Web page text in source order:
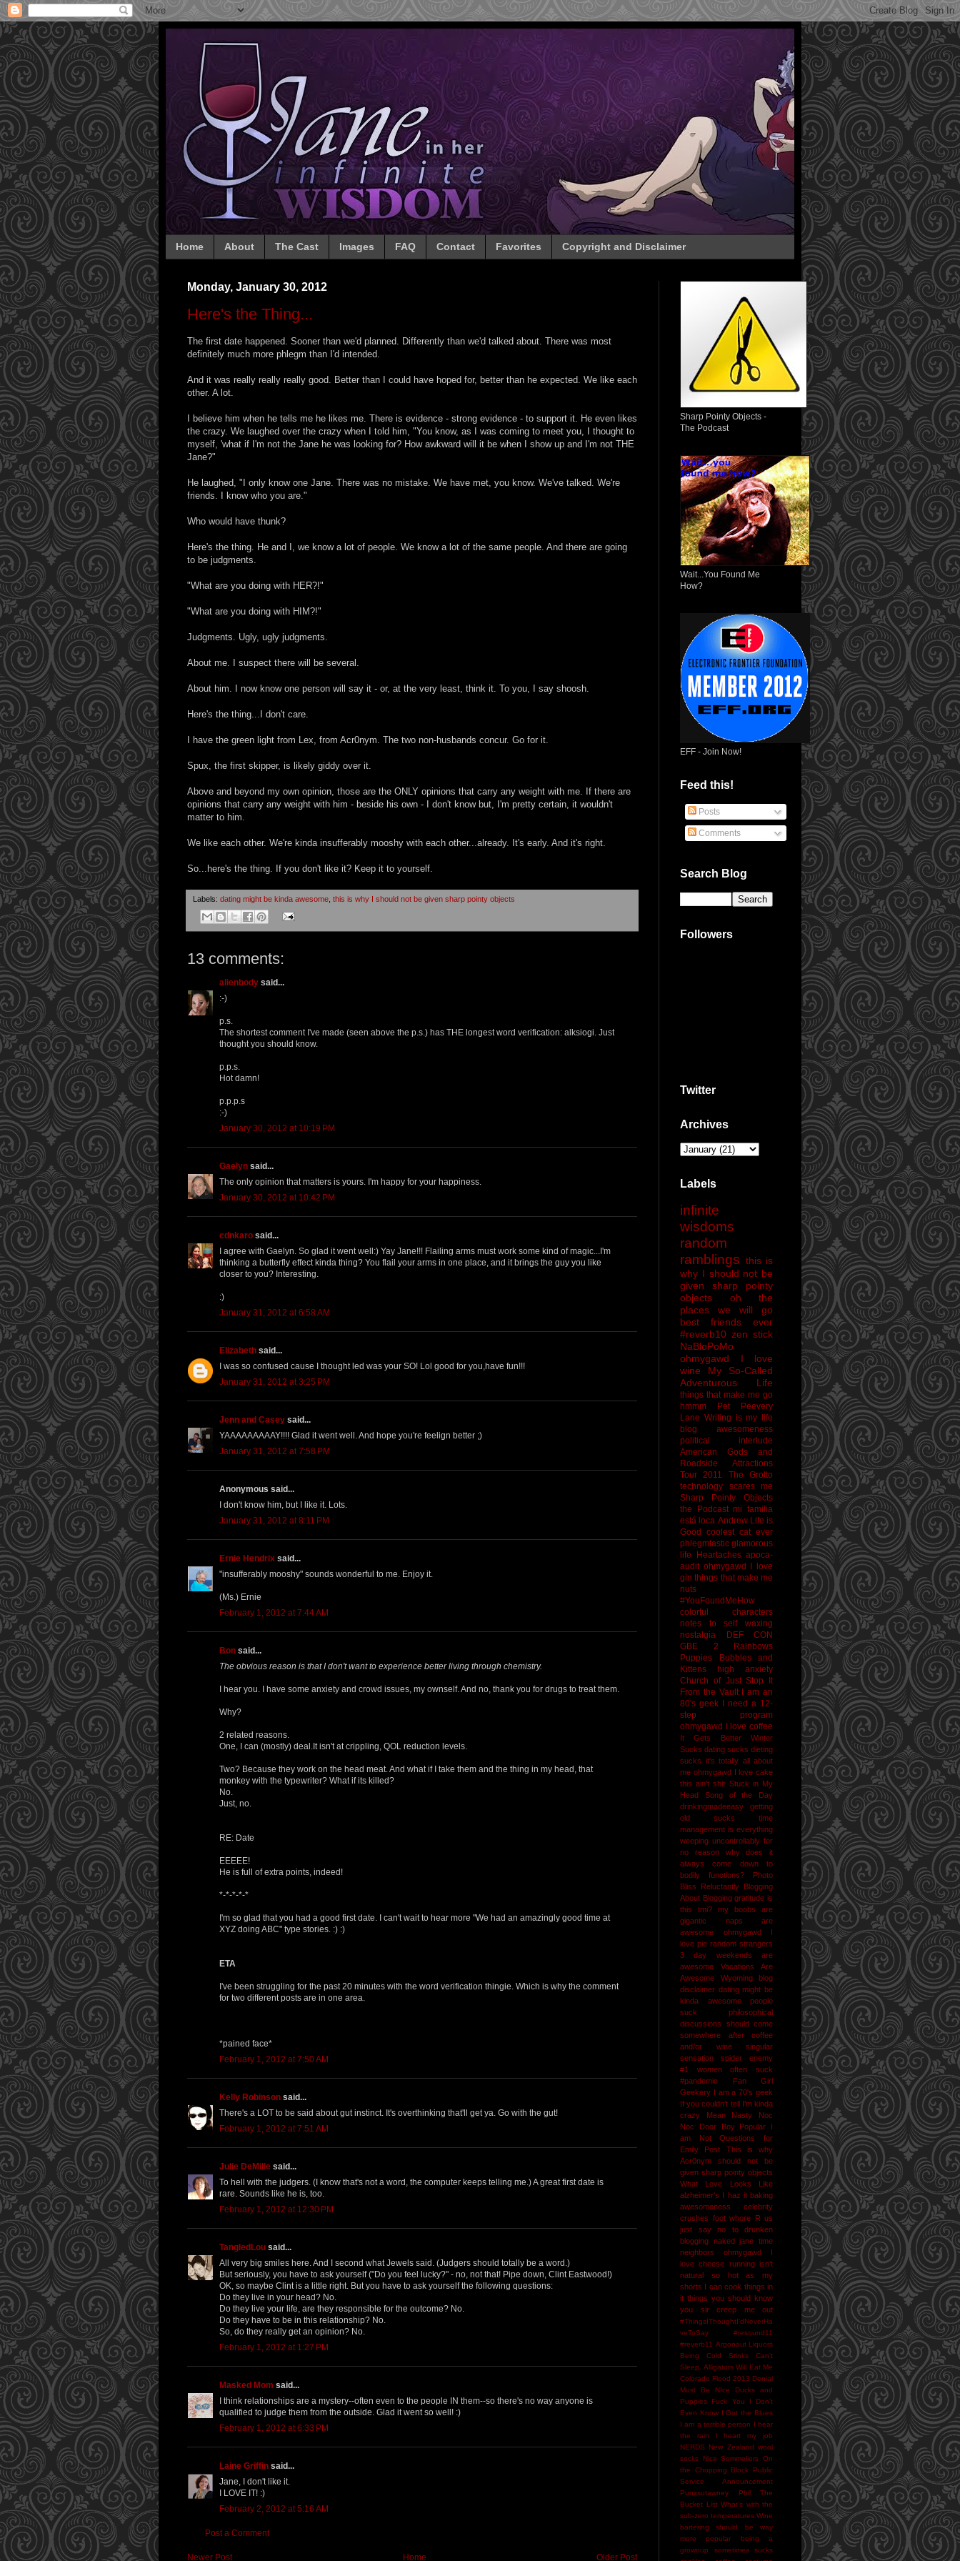
Home About The Cast Images FAQ Contact Favorites Copyright and Disclaimer
Monday, January 30, 2012
Here's the Thing...
The first date happened. Sooner than we'd planned. Differently than we'd talked about. There was most
definitely much more phlegm than I'd intended.
And it was really really really good. Better than I could have hoped for, better than he expected. We like each
other. A lot.
I believe him when he tells me he likes me. There is evidence - strong evidence - to support it. He even likes
the crazy. We laughed over the crazy when I told him, "You know, as I was coming to meet you, I thought to
myself, 'what if I'm not the Jane he was looking for? How awkward will it be when I show up and I'm not THE
Jane?"
He laughed, "I only know one Jane. There was no mistake. We have met, you know. We've talked. We're
friends. I know who you are."
Who would have thunk?
Here's the thing. He and I, we know a lot of people. We know a lot of the same people. And there are going
to be judgments.
"What are you doing with HER?!"
"What are you doing with HIM?!"
Judgments. Ugly, ugly judgments.
About me. I suspect there will be several.
About him. I now know one person will say it - or, at the very least, think it. To you, I say shoosh.
Here's the thing...I don't care.
I have the green light from Lex, from Acr0nym. The two non-husbands concur. Go for it.
Spux, the first skipper, is likely giddy over it.
Above and beyond my own opinion, those are the ONLY opinions that carry any weight with me. If there are
opinions that carry any weight with him - beside his own - I don't know but, I'm pretty certain, it wouldn't
matter to him.
We like each other. We're kinda insufferably mooshy with each other...already. It's early. And it's right.
So...here's the thing. If you don't like it? Keep it to yourself.
Labels: dating might be kinda awesome, this is why I should not be given sharp pointy objects
13 comments:
alienbody said...
:-)
p.s.
The shortest comment I've made (seen above the p.s.) has THE longest word verification: alksiogi. Just
thought you should know.
p.p.s.
Hot damn!
p.p.p.s
:-)
January 30, 2012 at 10:19 PM
Gaelyn said...
The only opinion that matters is yours. I'm happy for your happiness.
January 30, 2012 at 10:42 PM
cdnkaro said...
I agree with Gaelyn. So glad it went well:) Yay Jane!!! Flailing arms must work some kind of magic...I'm
thinking a butterfly effect kinda thing? You flail your arms in one place, and it brings the guy you like
closer to you? Interesting.
:)
January 31, 2012 at 6:58 AM
Elizabeth said...
I was so confused cause I thought led was your SO! Lol good for you,have fun!!!
January 31, 2012 at 3:25 PM
Jenn and Casey said...
YAAAAAAAAAY!!!! Glad it went well. And hope you're feelign better ;)
January 31, 2012 at 7:58 PM
Anonymous said...
I don't know him, but I like it. Lots.
January 31, 2012 at 8:11 PM
Ernie Hendrix said...
"insufferably mooshy" sounds wonderful to me. Enjoy it.
(Ms.) Ernie
February 1, 2012 at 7:44 AM
Bon said...
The obvious reason is that I don't want to experience better living through chemistry.
I hear you. I have some anxiety and crowd issues, my ownself. And no, thank you for drugs to treat them.
Why?
2 related reasons.
One, I can (mostly) deal.It isn't at crippling, QOL reduction levels.
Two? Because they work on the head meat. And what if I take them and the thing in my head, that
monkey with the typewriter? What if its killed?
No.
Just, no.
RE: Date
EEEEE!
He is full of extra points, indeed!
*-*-*-*-*
I'm so glad that you had a good first date. I can't wait to hear more "We had an amazingly good time at
XYZ doing ABC" type stories. :) :)
ETA
I've been struggling for the past 20 minutes with the word verification thingie. Which is why the comment
for two different posts are in one area.
*pained face*
February 1, 2012 at 7:50 AM
Kelly Robinson said...
There's a LOT to be said about gut instinct. It's overthinking that'll get ya. Go with the gut!
February 1, 2012 at 7:51 AM
Julie DeMille said...
To hell with the judgers. (I know that's not a word, the computer keeps telling me.) A great first date is
rare. Sounds like he is, too.
February 1, 2012 at 12:30 PM
TangledLou said...
All very big smiles here. And I second what Jewels said. (Judgers should totally be a word.)
But seriously, you have to ask yourself ("Do you feel lucky?" - no, not that! Pipe down, Clint Eastwood!)
OK, so maybe Clint is a little right. But you have to ask yourself the following questions:
Do they live in your head? No.
Do they live your life, are they responsible for the outcome? No.
Do they have to be in this relationship? No.
So, do they really get an opinion? No.
February 1, 2012 at 1:27 PM
Masked Mom said...
I think relationships are a mystery--often even to the people IN them--so there's no way anyone is
qualified to judge them from the outside. Glad it went so well! :)
February 1, 2012 at 6:33 PM
Laine Griffin said...
Jane, I don't like it.
I LOVE IT! :)
February 2, 2012 at 5:16 AM
Post a Comment
Newer Post Older Post
Home
Sharp Pointy Objects -
The Podcast
Wait...You Found Me
How?
EFF - Join Now!
Feed this!
Posts
Comments
Search Blog
Followers
Twitter
Archives
Labels
infinite
wisdoms
random
ramblings this is
why I should not be
given sharp pointy
objects
oh the
places we will go
best friends ever
#reverb10 zen stick
NaBloPoMo
ohmygawd I love
wine
My So-Called
Adventurous Life
things that make me go
hmmm
Pet Peevery
Lane Writing is my life
blog awesomeness
political interlude
American Gods and
Roadside Attractions
Tour 2011
The Grotto
technology scares me
Sharp Pointy Objects
the Podcast mi familia
está loca Andrew Life is
Good coolest cat ever
phlegmtastic glamorous
life
Heartaches apoca-
audit ohmygawd I love
gin things that make me
nuts
#YouFoundMeHow
colorful characters
notes to self
waxing
nostalgia
DEF CON
GBE 2
Rainbows
Puppies Bubbles and
Kittens
high anxiety
Church of Just Stop It
From the Vault I am an
80's geek I need a 12-
step program
ohmygawd I love coffee
It Gets Better
Winter
Sucks dating sucks dieting
sucks it's totally all about
me ohmygawd I love cake
this ain't shit Stuck in My
Head Song of the Day
drinkingmadeeasy
getting
old sucks
time
management is everything
weeping uncontrollably for
no reason
why does it
always come down to
bodily functions?
Photo
Bliss
Reluctantly Blogging
About Blogging gratitude is
this tmi?
my boobs are
gigantic
naps are
awesome
ohmygawd I
love pie random strangers
3 day weekends are
awesome
Vacations Are
Awesome
Wyoming
blog
disclaimer dating might be
kinda awesome
people
suck
philosophical
discussions should come
somewhere after coffee
and/or wine
singular
sensation
spider enemy
#1
women often suck
#pandemic
Fan Girl
Geekery I am a 70's geek
If you couldn't tell I'm kinda
crazy
Mean Nasty Noc
Noc Door Boy
Popular I
am Not
Questions for
Emily Post
This is why
Acr0nym should not be
given sharp pointy objects
What Love Looks Like
alzheimer's I haz it baking
awesomeness
celebrity
crushes foot whore R us
just say no to drunken
blogging naked jane time
neighbors
ohmygawd I
love cheese running isn't
natural
so hot as my
shorts I can cook things in
it things you should know
you sir creep me out
#ThingsIThoughtI'dNeverHa
veToSay
#resound11
#reverb11 Argonaut Liquors
Being Cold Stinks
Can't
Sleep. Alligators Will Eat Me
Colorado Flood 2013 Denial
Must Be NIce
Ducks and
Puppies
Fuck You
I Don't
Even Know I Got the Blues
I am a terrible person I hear
the rain
I heart my job
NERDS
New Zealand wool
socks
Nice Sommeliers On
the Chopping Block
Public
Service Announcement
Punxsutawney Phil
The
Bucket List What's with the
sub-zero temperatures Wine
bartering should be way
more popular
being a
grownup sometimes sucks